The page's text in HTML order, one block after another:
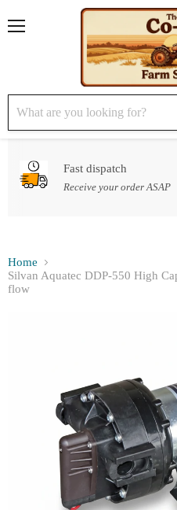
Fast dispatch
Receive your order ASAP
Home
Silvan Aquatec DDP-550 High
flow